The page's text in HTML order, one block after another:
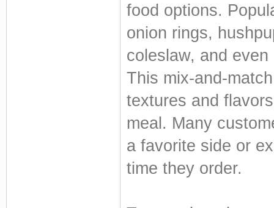
food options.
onion rings,
coleslaw, and
This mix-and-
textures and
meal. Many
a favorite side or
time they order.